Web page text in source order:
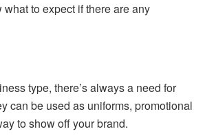
to expect if there are any
type, there’s always a need for
can be used as uniforms, promotional
to show off your brand.